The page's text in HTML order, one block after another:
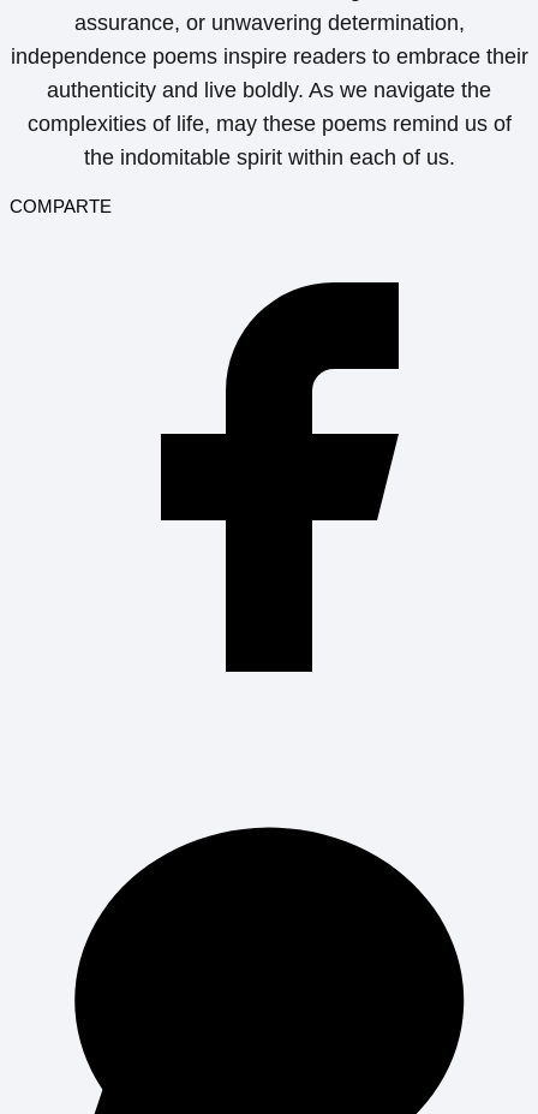
assurance, or unwavering determination,
independence poems inspire readers to embrace their
authenticity and live boldly. As we navigate the
complexities of life, may these poems remind us of
the indomitable spirit within each of us.
COMPARTE